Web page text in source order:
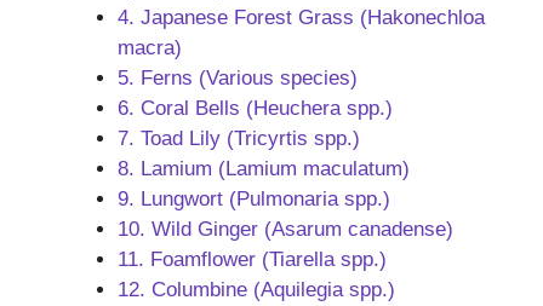
4. Japanese Forest Grass (Hakonechloa
macra)
5. Ferns (Various species)
6. Coral Bells (Heuchera spp.)
7. Toad Lily (Tricyrtis spp.)
8. Lamium (Lamium maculatum)
9. Lungwort (Pulmonaria spp.)
10. Wild Ginger (Asarum canadense)
11. Foamflower (Tiarella spp.)
12. Columbine (Aquilegia spp.)